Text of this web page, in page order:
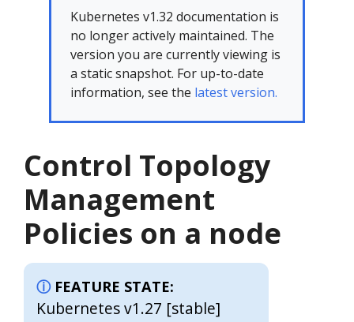
Kubernetes v1.32 documentation is
no longer actively maintained. The
version you are currently viewing is
a static snapshot. For up-to-date
information, see the latest version.
Control Topology
Management
Policies on a node
FEATURE STATE:
Kubernetes v1.27 [stable]